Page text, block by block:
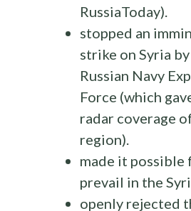
RussiaToday).
stopped an
strike on Syria
Russian Navy
Force (which
radar coverage
region).
made it possible
prevail in the
openly rejected